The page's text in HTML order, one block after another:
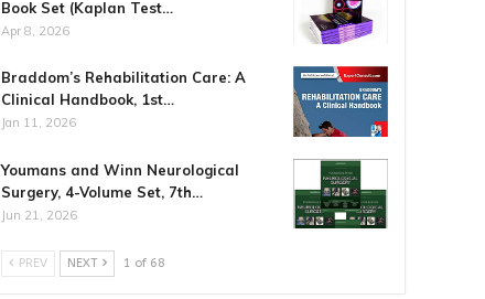
Book Set (Kaplan Test…
Apr 8, 2026
Braddom’s Rehabilitation Care: A
Clinical Handbook, 1st…
Jan 11, 2026
Youmans and Winn Neurological
Surgery, 4-Volume Set, 7th…
Jun 21, 2026
PREV NEXT 1 of 68